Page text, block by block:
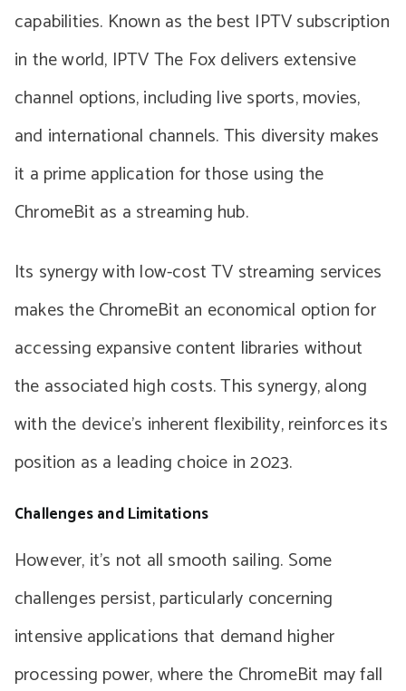
capabilities. Known as the best IPTV subscription
in the world, IPTV The Fox delivers extensive
channel options, including live sports, movies,
and international channels. This diversity makes
it a prime application for those using the
ChromeBit as a streaming hub.
Its synergy with low-cost TV streaming services
makes the ChromeBit an economical option for
accessing expansive content libraries without
the associated high costs. This synergy, along
with the device’s inherent flexibility, reinforces its
position as a leading choice in 2023.
Challenges and Limitations
However, it’s not all smooth sailing. Some
challenges persist, particularly concerning
intensive applications that demand higher
processing power, where the ChromeBit may fall